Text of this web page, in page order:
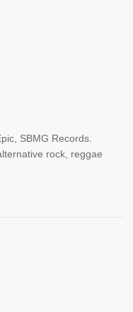
SBMG Records.
rock, reggae